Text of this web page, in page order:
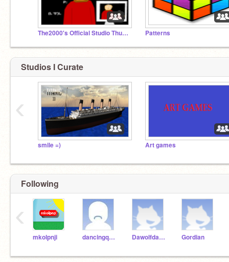
The2000's Official Studio Thumbnail Patterns
Studios I Curate
smile =) Art games
‹
Following
mkolpnji dancingqueen Dawolfdawg Gordian
‹